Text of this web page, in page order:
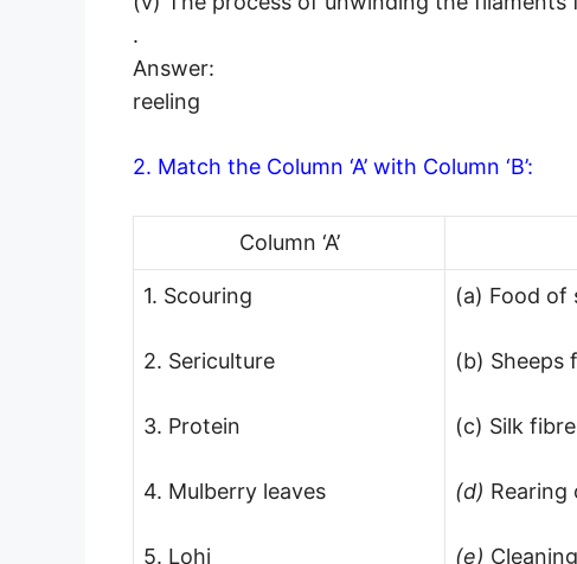
.
Answer:
reeling
2. Match the Column ‘A’ with Column ‘B’:
Column ‘A’
1. Scouring
2. Sericulture
3. Protein
4. Mulberry leaves
5. Lohi
(a) Food of
(b) Sheeps
(c) Silk
(d) Rearing
(e)